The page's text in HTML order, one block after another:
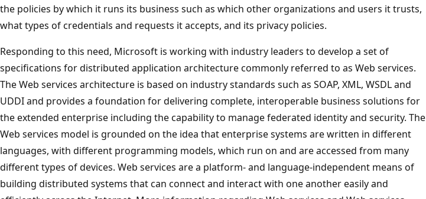
the policies by which it runs its business such as which other organizations and users it trusts,
what types of credentials and requests it accepts, and its privacy policies.
Responding to this need, Microsoft is working with industry leaders to develop a set of
specifications for distributed application architecture commonly referred to as Web services.
The Web services architecture is based on industry standards such as SOAP, XML, WSDL and
UDDI and provides a foundation for delivering complete, interoperable business solutions for
the extended enterprise including the capability to manage federated identity and security. The
Web services model is grounded on the idea that enterprise systems are written in different
languages, with different programming models, which run on and are accessed from many
different types of devices. Web services are a platform- and language-independent means of
building distributed systems that can connect and interact with one another easily and